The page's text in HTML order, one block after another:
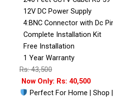
12V DC Power Supply
4:BNC Connector with Dc
Complete Installation Kit
Free Installation
1 Year Warranty
Rs: 43,500
Now Only: Rs: 40,500
Perfect For Home | Shop